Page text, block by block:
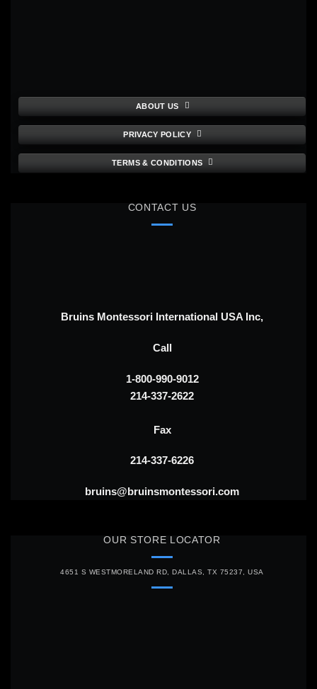
ABOUT US
PRIVACY POLICY
TERMS & CONDITIONS
CONTACT US
Bruins Montessori International USA Inc,
Call
1-800-990-9012
214-337-2622
Fax
214-337-6226
bruins@bruinsmontessori.com
OUR STORE LOCATOR
4651 S WESTMORELAND RD, DALLAS, TX 75237, USA